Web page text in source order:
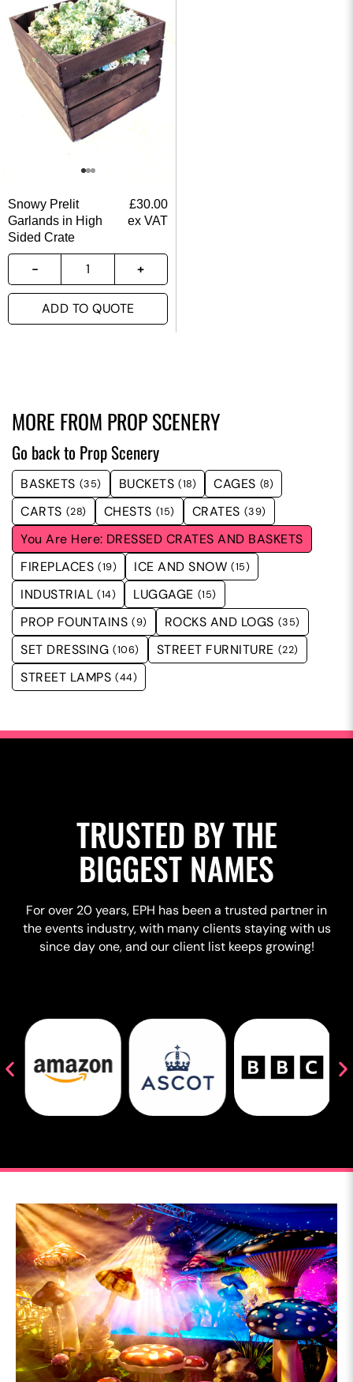
Snowy Prelit
Garlands in High
Sided Crate
£30.00
ex VAT
ADD TO QUOTE
MORE FROM PROP SCENERY
Go back to Prop Scenery
BASKETS (35) BUCKETS (18) CAGES (8)
CARTS (28) CHESTS (15) CRATES (39)
DRESSED CRATES AND BASKETS
FIREPLACES (19) ICE AND SNOW (15)
INDUSTRIAL (14) LUGGAGE (15)
PROP FOUNTAINS (9) ROCKS AND LOGS (35)
SET DRESSING (106) STREET FURNITURE (22)
STREET LAMPS (44)
TRUSTED BY THE
BIGGEST NAMES
For over 20 years, EPH has been a trusted partner in
the events industry, with many clients staying with us
since day one, and our client list keeps growing!